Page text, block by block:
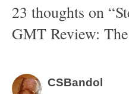
23 thoughts on
GMT Review:
CSBandol